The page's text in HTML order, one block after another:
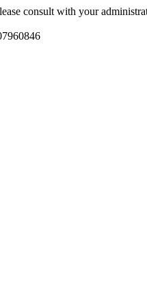
consult with your